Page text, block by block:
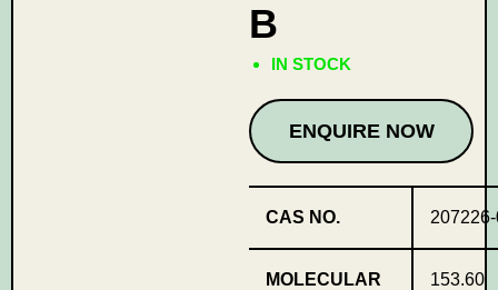
B
IN STOCK
ENQUIRE NOW
CAS NO.
MOLECULAR
153.60